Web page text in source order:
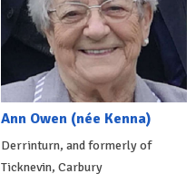
Ann Owen (née Kenna)
Derrinturn, and formerly of
Ticknevin, Carbury